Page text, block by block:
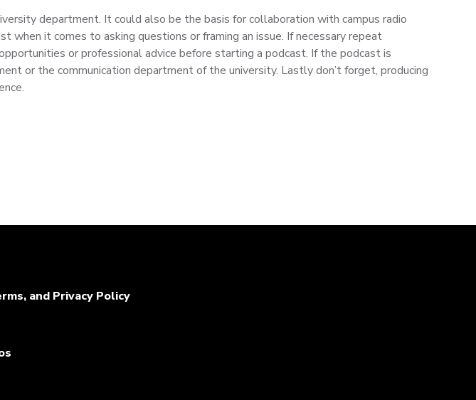
department. It could also be the basis for collaboration with campus radio
it comes to asking questions or framing an issue. If necessary repeat
or professional advice before starting a podcast. If the podcast is
or the communication department of the university. Lastly don’t forget, producing
and Privacy Policy